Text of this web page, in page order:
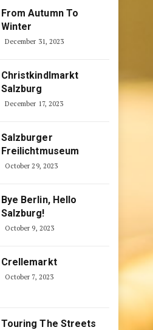
From Autumn To
Winter
December 31, 2023
Christkindlmarkt
Salzburg
December 17, 2023
Salzburger
Freilichtmuseum
October 29, 2023
Bye Berlin, Hello
Salzburg!
October 9, 2023
Crellemarkt
October 7, 2023
Touring The Streets